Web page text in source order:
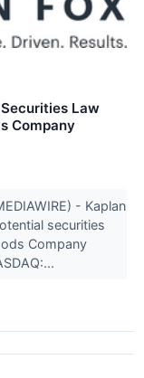
Law
Company
- Kaplan
securities
Company